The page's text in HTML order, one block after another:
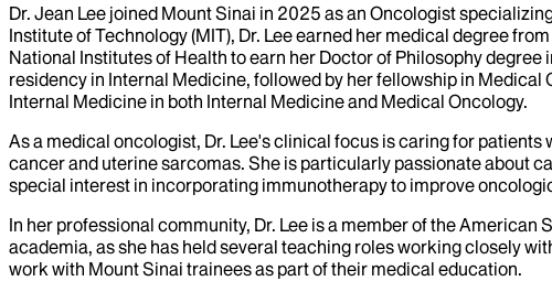
Dr. Jean Lee joined Mount Sinai in 2025 as an Oncologist
Institute of Technology (MIT), Dr. Lee earned her medical degree
National Institutes of Health to earn her Doctor of Philosophy
residency in Internal Medicine, followed by her fellowship in
Internal Medicine in both Internal Medicine and Medical Oncology.
As a medical oncologist, Dr. Lee's clinical focus is caring for
cancer and uterine sarcomas. She is particularly passionate about
special interest in incorporating immunotherapy to improve
In her professional community, Dr. Lee is a member of the
academia, as she has held several teaching roles working closely
work with Mount Sinai trainees as part of their medical education.